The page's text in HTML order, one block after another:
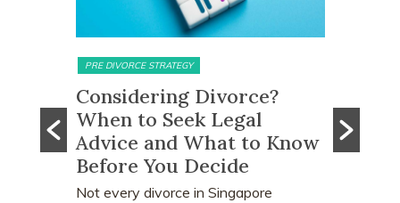
PRE DIVORCE STRATEGY
Divorce?
to Seek Legal
and What to Know
You Decide
every divorce in Singapore
What
Monies and
Proceeds
Divorce often